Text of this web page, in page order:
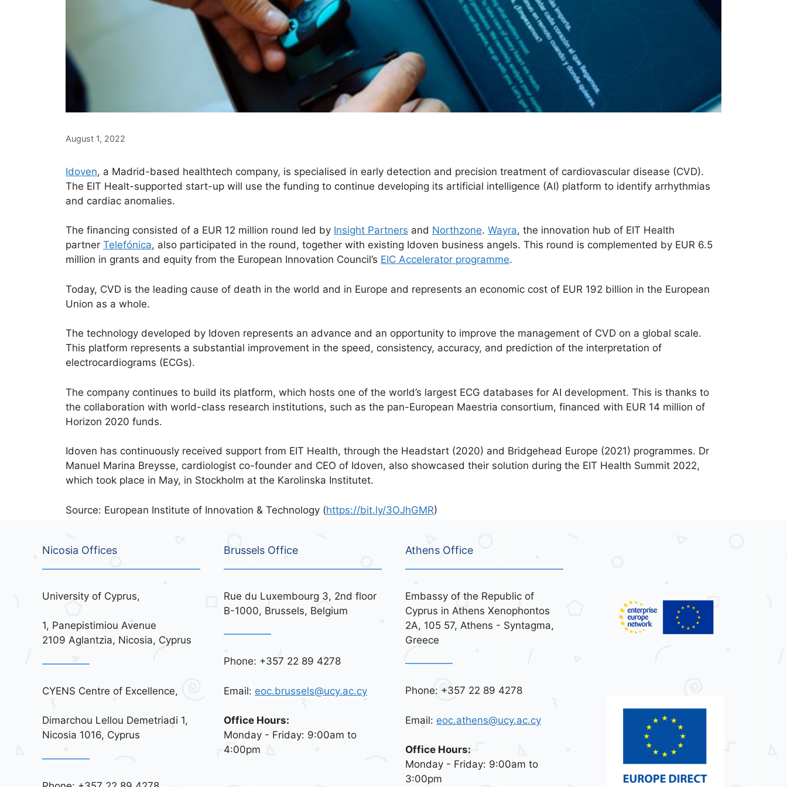
August 1, 2022
Idoven, a Madrid-based healthtech company, is specialised in early detection and precision treatment of cardiovascular disease (CVD).
The EIT Healt-supported start-up will use the funding to continue developing its artificial intelligence (AI) platform to identify arrhythmias
and cardiac anomalies.
The financing consisted of a EUR 12 million round led by Insight Partners and Northzone. Wayra, the innovation hub of EIT Health
partner Telefónica, also participated in the round, together with existing Idoven business angels. This round is complemented by EUR 6.5
million in grants and equity from the European Innovation Council’s EIC Accelerator programme.
Today, CVD is the leading cause of death in the world and in Europe and represents an economic cost of EUR 192 billion in the European
Union as a whole.
The technology developed by Idoven represents an advance and an opportunity to improve the management of CVD on a global scale.
This platform represents a substantial improvement in the speed, consistency, accuracy, and prediction of the interpretation of
electrocardiograms (ECGs).
The company continues to build its platform, which hosts one of the world’s largest ECG databases for AI development. This is thanks to
the collaboration with world-class research institutions, such as the pan-European Maestria consortium, financed with EUR 14 million of
Horizon 2020 funds.
Idoven has continuously received support from EIT Health, through the Headstart (2020) and Bridgehead Europe (2021) programmes. Dr
Manuel Marina Breysse, cardiologist co-founder and CEO of Idoven, also showcased their solution during the EIT Health Summit 2022,
which took place in May, in Stockholm at the Karolinska Institutet.
Source: European Institute of Innovation & Technology (https://bit.ly/3OJhGMR)
Nicosia Offices
University of Cyprus,
1, Panepistimiou Avenue
2109 Aglantzia, Nicosia, Cyprus
CYENS Centre of Excellence,
Dimarchou Lellou Demetriadi 1,
Nicosia 1016, Cyprus
Brussels Office
Rue du Luxembourg 3, 2nd floor
B-1000, Brussels, Belgium
Phone: +357 22 89 4278
Email: eoc.brussels@ucy.ac.cy
Office Hours:
Monday - Friday: 9:00am to
4:00pm
Athens Office
Embassy of the Republic of
Cyprus in Athens Xenophontos
2A, 105 57, Athens - Syntagma,
Greece
Phone: +357 22 89 4278
Email: eoc.athens@ucy.ac.cy
Office Hours:
Monday - Friday: 9:00am to
3:00pm